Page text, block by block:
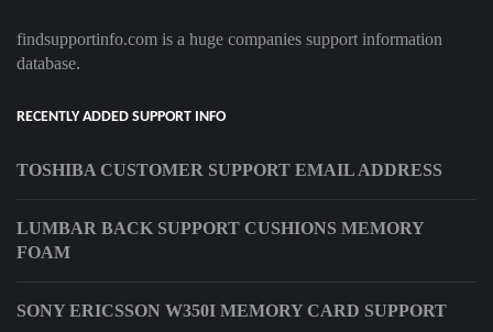
findsupportinfo.com is a huge companies support information
database.
RECENTLY ADDED SUPPORT INFO
TOSHIBA CUSTOMER SUPPORT EMAIL ADDRESS
LUMBAR BACK SUPPORT CUSHIONS MEMORY
FOAM
SONY ERICSSON W350I MEMORY CARD SUPPORT